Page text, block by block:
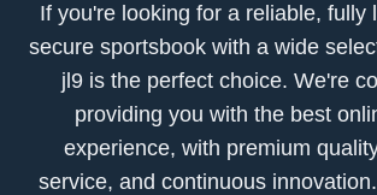
If you're looking for a reliable, fully
secure sportsbook with a wide
jl9 is the perfect choice. We're
providing you with the best
experience, with premium
service, and continuous